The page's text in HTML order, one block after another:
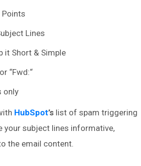
Lines
it Short & Simple
“Fwd:“
only
HubSpot’s list of spam triggering
your subject lines informative,
the email content.